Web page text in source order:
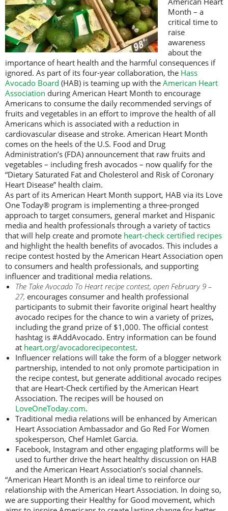
Month – a
critical time to
raise
awareness
about the
importance of heart health and the harmful consequences if
ignored. As part of its four-year collaboration, the Hass
Avocado Board (HAB) is teaming up with the American Heart
Association during American Heart Month to encourage
Americans to consume the daily recommended servings of
fruits and vegetables in an effort to improve the health of all
Americans which is associated with a reduction in
cardiovascular disease and stroke. American Heart Month
comes on the heels of the U.S. Food and Drug
Administration’s (FDA) announcement that raw fruits and
vegetables – including fresh avocados – now qualify for the
“Dietary Saturated Fat and Cholesterol and Risk of Coronary
Heart Disease” health claim.
As part of its American Heart Month support, HAB via its Love
One Today® program is implementing a three-pronged
approach to target consumers, general market and Hispanic
media and health professionals through a variety of tactics
that will help create and promote heart-check certified recipes
and highlight the health benefits of avocados. This includes a
recipe contest hosted by the American Heart Association open
to consumers and health professionals, and supporting
influencer and traditional media relations.
The Take Avocado To Heart recipe contest, open February 9 –
27, encourages consumer and health professional
participants to submit their favorite original heart healthy
avocado recipes for the chance to win a variety of prizes,
including the grand prize of $1,000. The official contest
hashtag is #AddAvocado. Entry information can be found
at heart.org/avocadorecipecontest.
Influencer relations will take the form of a blogger network
partnership, intended to not only promote participation in
the recipe contest, but generate additional avocado recipes
that are Heart-Check certified by the American Heart
Association. The recipes will be housed on
LoveOneToday.com.
Traditional media relations will be enhanced by American
Heart Association Ambassador and Go Red For Women
spokesperson, Chef Hamlet Garcia.
Facebook, Instagram and other engaging platforms will be
used to further drive the heart healthy discussion on HAB
and the American Heart Association’s social channels.
“American Heart Month is an ideal time to reinforce our
relationship with the American Heart Association. In doing so,
we are supporting their Healthy for Good movement, which